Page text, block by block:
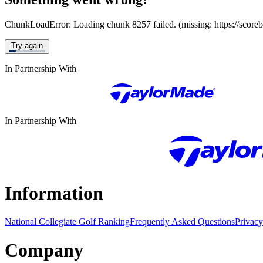
ChunkLoadError: Loading chunk 8257 failed. (missing: https://
Try again
In Partnership With
In Partnership With
Information
National Collegiate Golf RankingFrequently Asked Questions
Company